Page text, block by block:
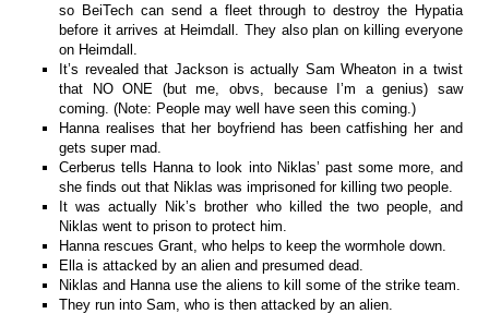
so BeiTech can send a fleet through to destroy the Hypatia
before it arrives at Heimdall. They also plan on killing everyone
on Heimdall.
It’s revealed that Jackson is actually Sam Wheaton in a twist
that NO ONE (but me, obvs, because I’m a genius) saw
coming. (Note: People may well have seen this coming.)
Hanna realises that her boyfriend has been catfishing her and
gets super mad.
Cerberus tells Hanna to look into Niklas’ past some more, and
she finds out that Niklas was imprisoned for killing two people.
It was actually Nik’s brother who killed the two people, and
Niklas went to prison to protect him.
Hanna rescues Grant, who helps to keep the wormhole down.
Ella is attacked by an alien and presumed dead.
Niklas and Hanna use the aliens to kill some of the strike team.
They run into Sam, who is then attacked by an alien.